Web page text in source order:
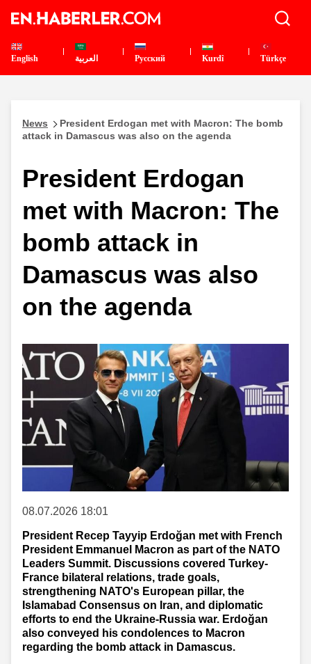
English العربية Pусский Kurdî Türkçe
News
President Erdogan met with Macron: The bomb
attack in Damascus was also on the agenda
President Erdogan
met with Macron: The
bomb attack in
Damascus was also
on the agenda
08.07.2026 18:01
President Recep Tayyip Erdoğan met with French
President Emmanuel Macron as part of the NATO
Leaders Summit. Discussions covered Turkey-
France bilateral relations, trade goals,
strengthening NATO's European pillar, the
Islamabad Consensus on Iran, and diplomatic
efforts to end the Ukraine-Russia war. Erdoğan
also conveyed his condolences to Macron
regarding the bomb attack in Damascus.